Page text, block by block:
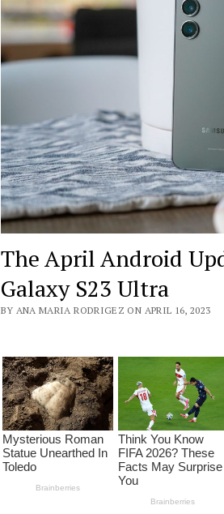
The April Android
Galaxy S23 Ultra
BY ANA MARIA RODRIGEZ ON APRIL 16, 2023